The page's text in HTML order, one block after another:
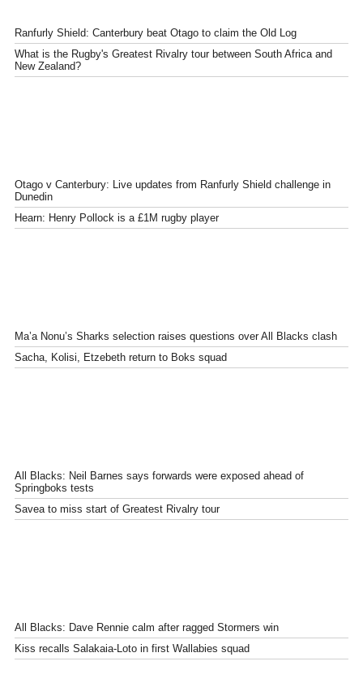
Ranfurly Shield: Canterbury beat Otago to claim the Old Log
What is the Rugby's Greatest Rivalry tour between South Africa and
New Zealand?
Otago v Canterbury: Live updates from Ranfurly Shield challenge in
Dunedin
Hearn: Henry Pollock is a £1M rugby player
Ma’a Nonu’s Sharks selection raises questions over All Blacks clash
Sacha, Kolisi, Etzebeth return to Boks squad
All Blacks: Neil Barnes says forwards were exposed ahead of
Springboks tests
Savea to miss start of Greatest Rivalry tour
All Blacks: Dave Rennie calm after ragged Stormers win
Kiss recalls Salakaia-Loto in first Wallabies squad